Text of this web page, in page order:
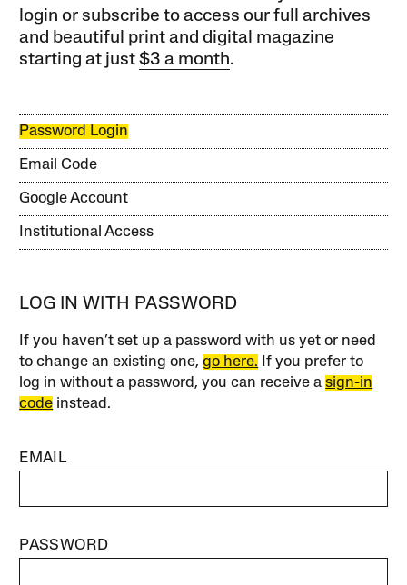
login or subscribe to access our full archives
and beautiful print and digital magazine
starting at just$3 a month.
Password Login
Email Code
Google Account
Institutional Access
LOG IN WITH PASSWORD
If you haven’t set up a password with us yet or need
to change an existing one,go here. If you prefer to
log in without a password, you can receive asign-in
code instead.
EMAIL
PASSWORD